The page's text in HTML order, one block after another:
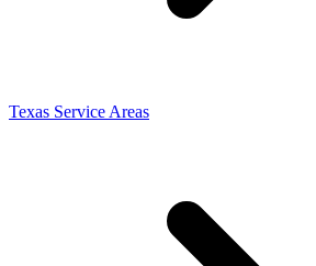
Texas Service Areas